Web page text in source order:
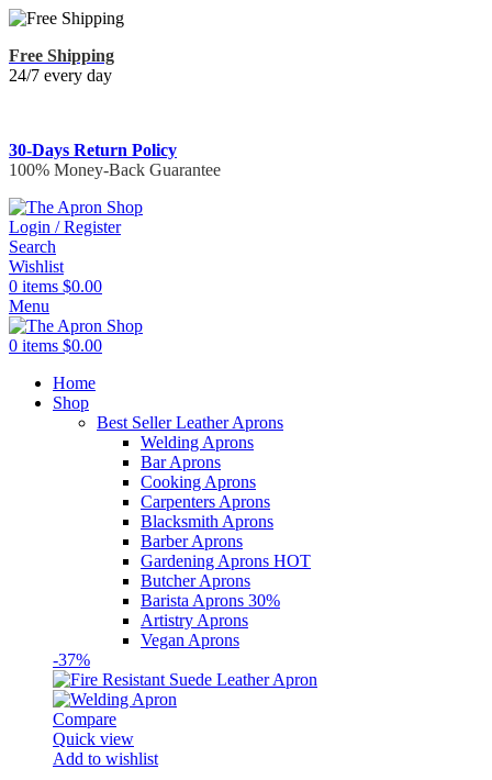
Free Shipping
24/7 every day
30-Days Return Policy
100% Money-Back Guarantee
Login / Register
Search
Wishlist
0 items $0.00
Menu
0 items $0.00
Home
Shop
Best Seller Leather Aprons
Welding Aprons
Bar Aprons
Cooking Aprons
Carpenters Aprons
Blacksmith Aprons
Barber Aprons
Gardening Aprons HOT
Butcher Aprons
Barista Aprons 30%
Artistry Aprons
Vegan Aprons
-37%
Compare
Quick view
Add to wishlist